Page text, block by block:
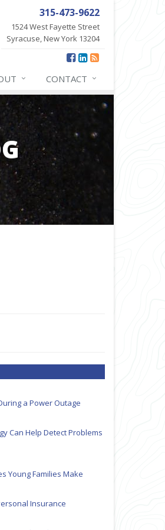
315-473-9622
1524 West Fayette Street
Syracuse, New York 13204
CONTACT
a Power Outage
Can Help Detect Problems
Young Families Make
Insurance